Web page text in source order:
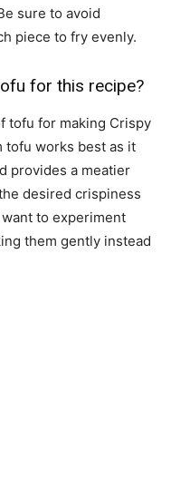
sure to avoid
piece to fry evenly.
for this recipe?
tofu for making Crispy
tofu works best as it
provides a meatier
desired crispiness
to experiment
them gently instead